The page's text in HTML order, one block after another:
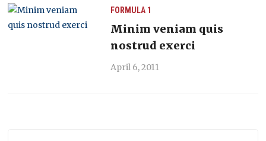
FORMULA 1
Minim veniam quis
nostrud exerci
April 6, 2011